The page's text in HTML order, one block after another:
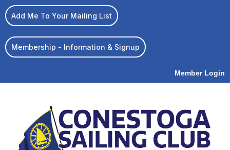
Add Me To Your Mailing List
Membership - Information & Signup
Member Login